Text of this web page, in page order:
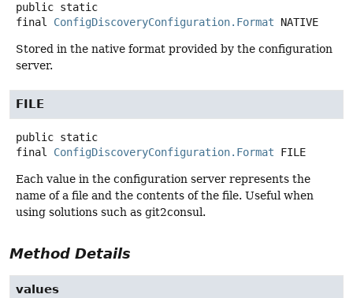
public static
final
ConfigDiscoveryConfiguration.Format NATIVE
Stored in the native format provided by the configuration
server.
FILE
public static
final
ConfigDiscoveryConfiguration.Format FILE
Each value in the configuration server represents the
name of a file and the contents of the file. Useful when
using solutions such as git2consul.
Method Details
values